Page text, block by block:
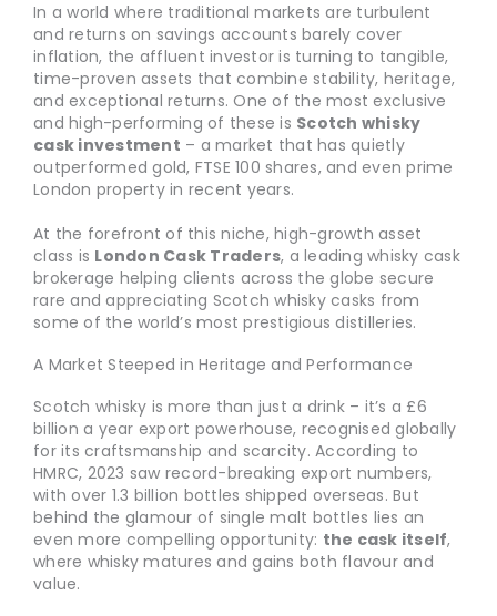
In a world where traditional markets are turbulent
and returns on savings accounts barely cover
inflation, the affluent investor is turning to tangible,
time-proven assets that combine stability, heritage,
and exceptional returns. One of the most exclusive
and high-performing of these is Scotch whisky
cask investment – a market that has quietly
outperformed gold, FTSE 100 shares, and even prime
London property in recent years.
At the forefront of this niche, high-growth asset
class is London Cask Traders, a leading whisky cask
brokerage helping clients across the globe secure
rare and appreciating Scotch whisky casks from
some of the world’s most prestigious distilleries.
A Market Steeped in Heritage and Performance
Scotch whisky is more than just a drink – it’s a £6
billion a year export powerhouse, recognised globally
for its craftsmanship and scarcity. According to
HMRC, 2023 saw record-breaking export numbers,
with over 1.3 billion bottles shipped overseas. But
behind the glamour of single malt bottles lies an
even more compelling opportunity: the cask itself,
where whisky matures and gains both flavour and
value.